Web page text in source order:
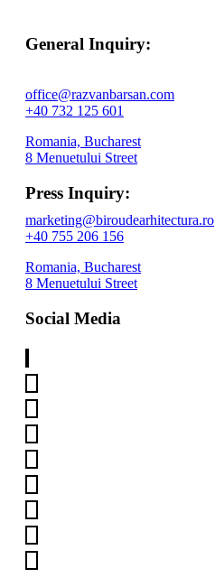
General Inquiry:
office@razvanbarsan.com
+40 732 125 601
Romania, Bucharest
8 Menuetului Street
Press Inquiry:
marketing@biroudearhitectura.ro
+40 755 206 156
Romania, Bucharest
8 Menuetului Street
Social Media